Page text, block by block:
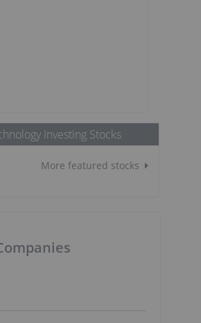
Investing Stocks
More featured stocks